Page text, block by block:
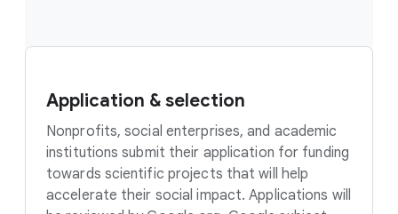
Application & selection
Nonprofits, social enterprises, and academic
institutions submit their application for funding
towards scientific projects that will help
accelerate their social impact. Applications will